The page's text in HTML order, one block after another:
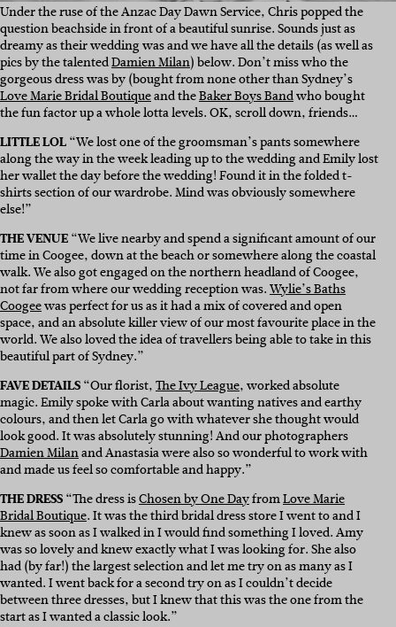
Under the ruse of the Anzac Day Dawn Service, Chris popped the
question beachside in front of a beautiful sunrise. Sounds just as
dreamy as their wedding was and we have all the details (as well as
pics by the talentedDamien Milan) below. Don’t miss who the
gorgeous dress was by (bought from none other than Sydney’s
Love Marie Bridal Boutiqueand theBaker Boys Bandwho bought
the fun factor up a whole lotta levels. OK, scroll down, friends…
LITTLE LOL“We lost one of the groomsman’s pants somewhere
along the way in the week leading up to the wedding and Emily lost
her wallet the day before the wedding! Found it in the folded t-
shirts section of our wardrobe. Mind was obviously somewhere
else!”
THE VENUE“We live nearby and spend a significant amount of our
time in Coogee, down at the beach or somewhere along the coastal
walk. We also got engaged on the northern headland of Coogee,
not far from where our wedding reception was.Wylie’s Baths
Coogeewas perfect for us as it had a mix of covered and open
space, and an absolute killer view of our most favourite place in the
world. We also loved the idea of travellers being able to take in this
beautiful part of Sydney.”
FAVE DETAILS“Our florist,The Ivy League, worked absolute
magic. Emily spoke with Carla about wanting natives and earthy
colours, and then let Carla go with whatever she thought would
look good. It was absolutely stunning! And our photographers
Damien Milanand Anastasia were also so wonderful to work with
and made us feel so comfortable and happy.”
THE DRESS“The dress isChosen by One DayfromLove Marie
Bridal Boutique. It was the third bridal dress store I went to and I
knew as soon as I walked in I would find something I loved. Amy
was so lovely and knew exactly what I was looking for. She also
had (by far!) the largest selection and let me try on as many as I
wanted. I went back for a second try on as I couldn’t decide
between three dresses, but I knew that this was the one from the
start as I wanted a classic look.”